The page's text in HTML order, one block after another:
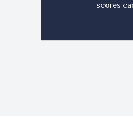
scores